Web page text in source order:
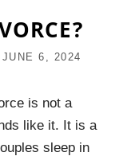
JUNE 6, 2024
is not a
like it. It is a
sleep in